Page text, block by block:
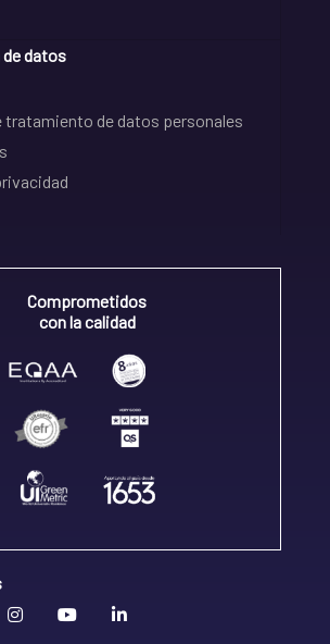
datos
tratamiento de datos personales
Comprometidos
con la calidad